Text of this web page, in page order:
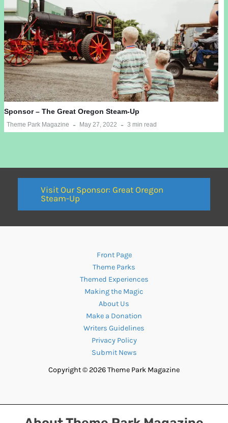
Sponsor – The Great Oregon Steam-Up
Theme Park Magazine May 27, 2022 3 min read
Visit Our Sponsor: Great Oregon
Steam-Up
Front Page
Theme Parks
Themed Experiences
Making the Magic
About Us
Make a Donation
Writers Guidelines
Privacy Policy
Submit News
Copyright © 2026 Theme Park Magazine